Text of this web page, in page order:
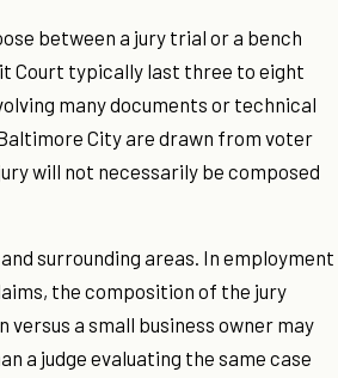
between a jury trial or a bench
Court typically last three to eight
many documents or technical
City are drawn from voter
will not necessarily be composed
surrounding areas. In employment
the composition of the jury
a small business owner may
a judge evaluating the same case